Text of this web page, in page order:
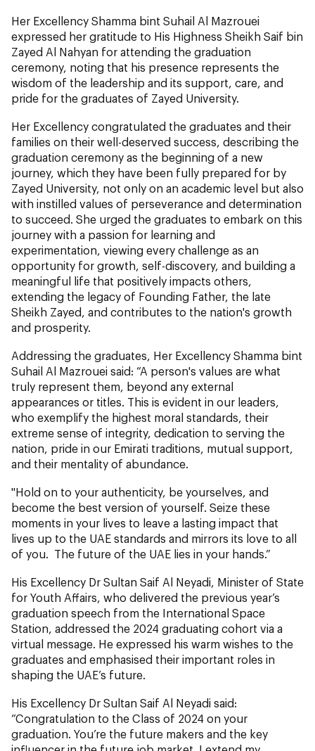
Her Excellency Shamma bint Suhail Al Mazrouei
expressed her gratitude to His Highness Sheikh Saif bin
Zayed Al Nahyan for attending the graduation
ceremony, noting that his presence represents the
wisdom of the leadership and its support, care, and
pride for the graduates of Zayed University.
Her Excellency congratulated the graduates and their
families on their well-deserved success, describing the
graduation ceremony as the beginning of a new
journey, which they have been fully prepared for by
Zayed University, not only on an academic level but also
with instilled values of perseverance and determination
to succeed. She urged the graduates to embark on this
journey with a passion for learning and
experimentation, viewing every challenge as an
opportunity for growth, self-discovery, and building a
meaningful life that positively impacts others,
extending the legacy of Founding Father, the late
Sheikh Zayed, and contributes to the nation's growth
and prosperity.
Addressing the graduates, Her Excellency Shamma bint
Suhail Al Mazrouei said: “A person's values are what
truly represent them, beyond any external
appearances or titles. This is evident in our leaders,
who exemplify the highest moral standards, their
extreme sense of integrity, dedication to serving the
nation, pride in our Emirati traditions, mutual support,
and their mentality of abundance.
"Hold on to your authenticity, be yourselves, and
become the best version of yourself. Seize these
moments in your lives to leave a lasting impact that
lives up to the UAE standards and mirrors its love to all
of you. The future of the UAE lies in your hands.”
His Excellency Dr Sultan Saif Al Neyadi, Minister of State
for Youth Affairs, who delivered the previous year’s
graduation speech from the International Space
Station, addressed the 2024 graduating cohort via a
virtual message. He expressed his warm wishes to the
graduates and emphasised their important roles in
shaping the UAE’s future.
His Excellency Dr Sultan Saif Al Neyadi said:
“Congratulation to the Class of 2024 on your
graduation. You’re the future makers and the key